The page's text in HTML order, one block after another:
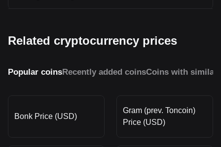
Related cryptocurrency prices
Popular coinsRecently added coinsCoins with similar
Bonk Price (USD)
Gram (prev. Toncoin)
Price (USD)